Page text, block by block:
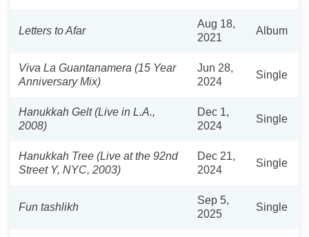
Letters to Afar
Aug 18,
2021
Album
Viva La Guantanamera (15 Year
Anniversary Mix)
Jun 28,
2024
Single
Hanukkah Gelt (Live in L.A.,
2008)
Dec 1,
2024
Single
Hanukkah Tree (Live at the 92nd
Street Y, NYC, 2003)
Dec 21,
2024
Single
Fun tashlikh
Sep 5,
2025
Single